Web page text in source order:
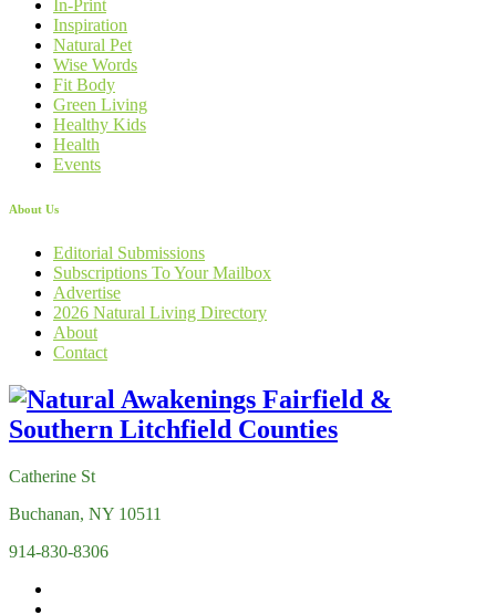
In-Print
Inspiration
Natural Pet
Wise Words
Fit Body
Green Living
Healthy Kids
Health
Events
About Us
Editorial Submissions
Subscriptions To Your Mailbox
Advertise
2026 Natural Living Directory
About
Contact
Catherine St
Buchanan, NY 10511
914-830-8306